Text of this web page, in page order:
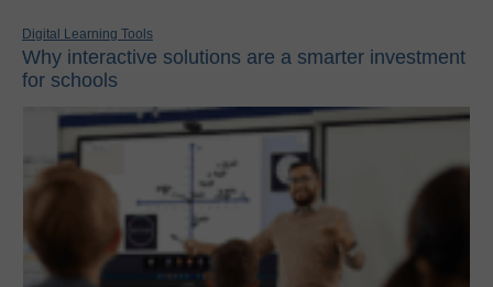
Digital Learning Tools
Why interactive solutions are a smarter investment
for schools